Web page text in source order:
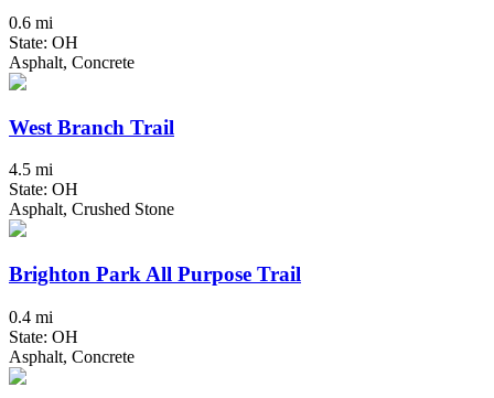
0.6 mi
State: OH
Asphalt, Concrete
West Branch Trail
4.5 mi
State: OH
Asphalt, Crushed Stone
Brighton Park All Purpose Trail
0.4 mi
State: OH
Asphalt, Concrete